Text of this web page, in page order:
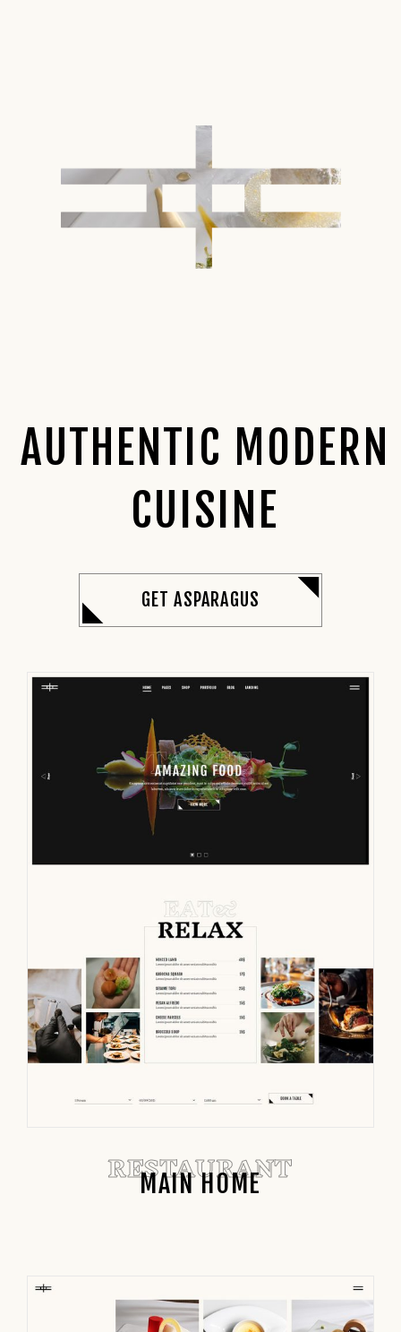
AUTHENTIC MODERN
CUISINE
GET ASPARAGUS
MAIN HOME
RESTAURANT